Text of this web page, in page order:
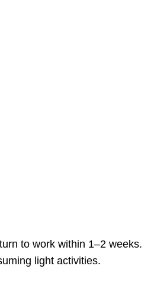
to work within 1–2 weeks.
light activities.